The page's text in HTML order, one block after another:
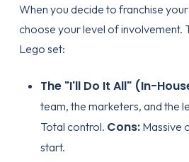
When you decide to franchise
choose your level of involvement.
Lego set:
The "I'll Do It All" (In-
team, the marketers, and the
Total control. Cons:Massive
start.